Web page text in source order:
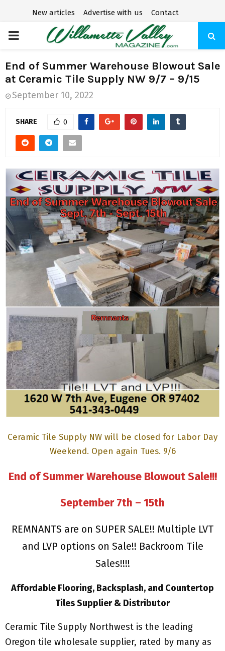
New articles Advertise with us Contact
P
R
I
M
R
Y
M
E
U
End of Summer Warehouse Blowout Sale
at Ceramic Tile Supply NW 9/7 – 9/15
September 10, 2022
SHARE 0
Ceramic Tile Supply NW will be closed for Labor Day
Weekend. Open again Tues. 9/6
End of Summer Warehouse Blowout Sale!!!
September 7th – 15th
REMNANTS are on SUPER SALE!! Multiple LVT
and LVP options on Sale!! Backroom Tile
Sales!!!!
Affordable Flooring, Backsplash, and Countertop
Tiles Supplier & Distributor
Ceramic Tile Supply Northwest is the leading
Oregon tile wholesale supplier, rated by many as